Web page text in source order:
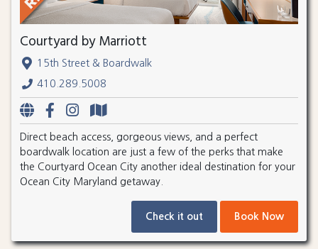
Courtyard by Marriott
15th Street & Boardwalk
410.289.5008
Direct beach access, gorgeous views, and a perfect
boardwalk location are just a few of the perks that make
the Courtyard Ocean City another ideal destination for your
Ocean City Maryland getaway.
Check it out Book Now